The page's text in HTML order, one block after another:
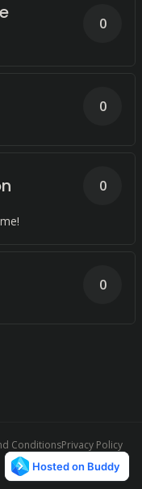
0
0
0
0
ConditionsPrivacy Policy